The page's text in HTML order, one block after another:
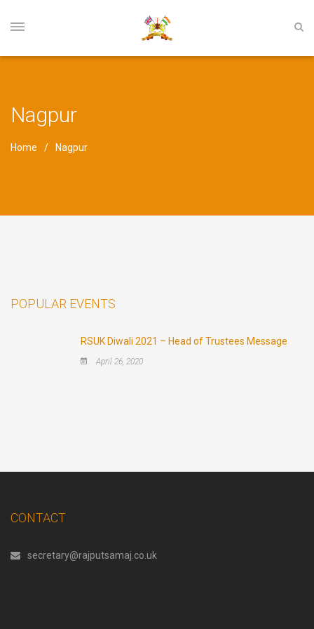
Nagpur
Home Nagpur
POPULAR EVENTS
RSUK Diwali 2021 – Head of Trustees Message
April 26, 2020
CONTACT
secretary@rajputsamaj.co.uk